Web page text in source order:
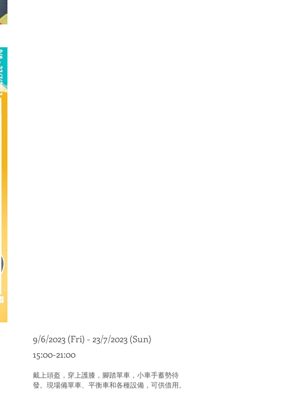
9/6/2023 (Fri) - 23/7/2023 (Sun)
15:00-21:00
戴上頭盔，穿上護膝，腳踏單車，小車手蓄勢待
發。現場備單車、平衡車和各種設備，可供借用。